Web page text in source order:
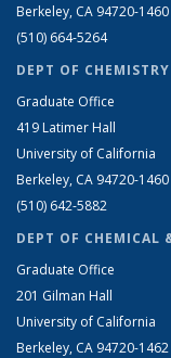
Berkeley, CA 94720-1460
(510) 664-5264
DEPT OF CHEMISTRY
Graduate Office
419 Latimer Hall
University of California
Berkeley, CA 94720-1460
(510) 642-5882
DEPT OF CHEMICAL
Graduate Office
201 Gilman Hall
University of California
Berkeley, CA 94720-1462